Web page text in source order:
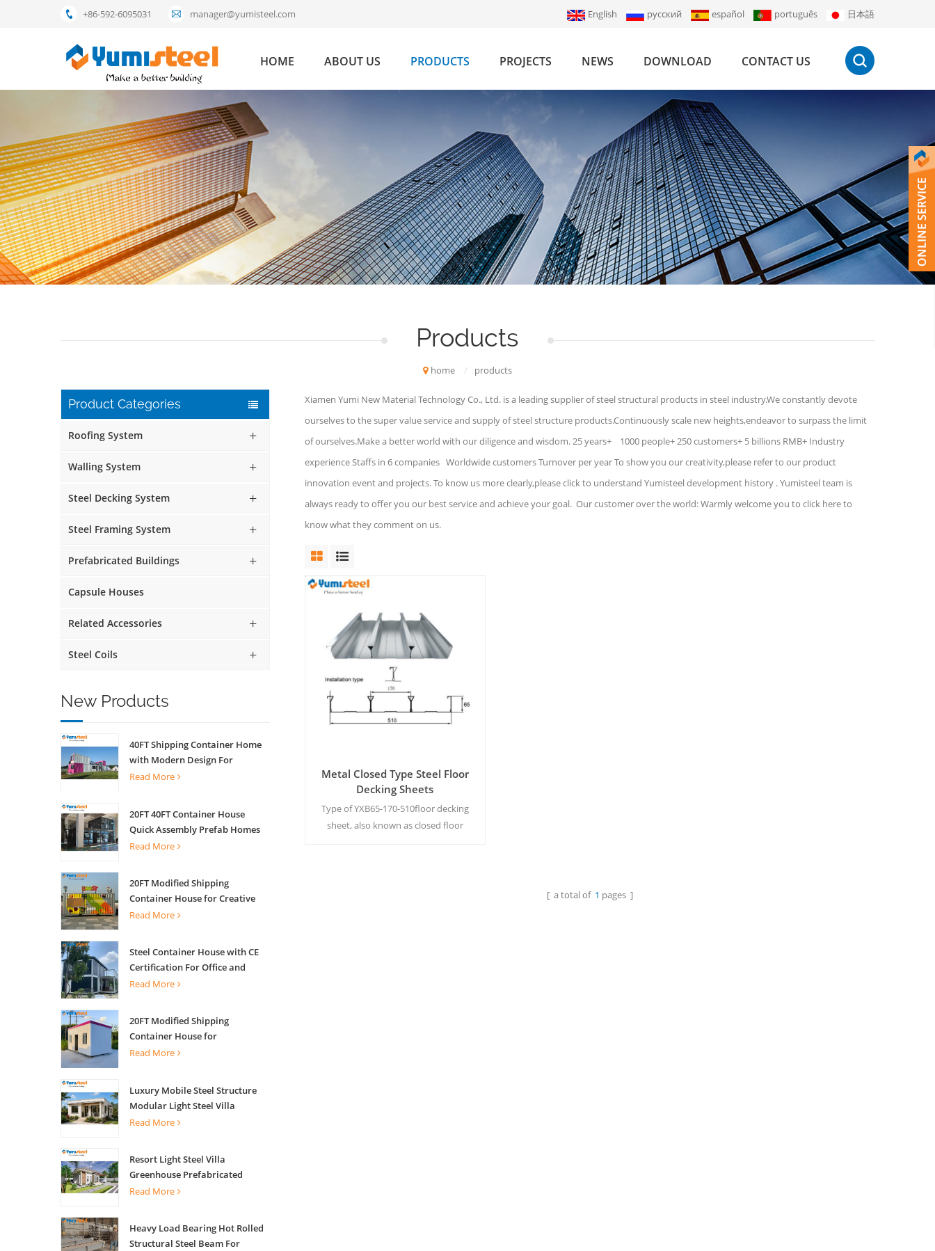
+86-592-6095031 manager@yumisteel.com English русский español português 日本語
HOME ABOUT US PRODUCTS PROJECTS NEWS DOWNLOAD CONTACT US
Products
home / products
Product Categories
Roofing System
Walling System
Steel Decking System
Steel Framing System
Prefabricated Buildings
Capsule Houses
Related Accessories
Steel Coils
New Products
40FT Shipping Container Home
with Modern Design For
Commercial Street Kiosk Scenic
Read More
20FT 40FT Container House
Quick Assembly Prefab Homes
For Living
Read More
20FT Modified Shipping
Container House for Creative
Coffee Shop Office Activity
Read More
Steel Container House with CE
Certification For Office and
Living
Read More
20FT Modified Shipping
Container House for
Apartments
Read More
Luxury Mobile Steel Structure
Modular Light Steel Villa
Read More
Resort Light Steel Villa
Greenhouse Prefabricated
Building
Read More
Heavy Load Bearing Hot Rolled
Structural Steel Beam For
Xiamen Yumi New Material Technology Co., Ltd. is a leading supplier of steel structural products in steel industry.We constantly devote
ourselves to the super value service and supply of steel structure products.Continuously scale new heights,endeavor to surpass the limit
of ourselves.Make a better world with our diligence and wisdom. 25 years+ 1000 people+ 250 customers+ 5 billions RMB+ Industry
experience Staffs in 6 companies Worldwide customers Turnover per year To show you our creativity,please refer to our product
innovation event and projects. To know us more clearly,please click to understand Yumisteel development history . Yumisteel team is
always ready to offer you our best service and achieve your goal. Our customer over the world: Warmly welcome you to click here to
know what they comment on us.
Metal Closed Type Steel Floor
Decking Sheets
Type of YXB65-170-510floor decking
sheet, also known as closed floor
[ a total of 1 pages ]